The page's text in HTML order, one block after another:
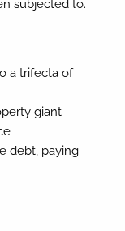
subjected to.
a trifecta of
giant
debt, paying